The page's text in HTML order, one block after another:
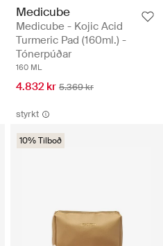
Medicube
Medicube - Kojic Acid
Turmeric Pad (160ml.) -
Tónerpúðar
160 ML
4.832 kr 5.369 kr
styrkt
10% Tilboð